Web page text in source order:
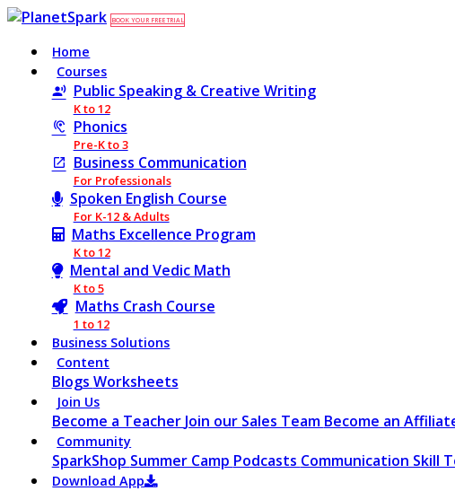
BOOK YOUR FREE TRIAL
Home
Courses
Public Speaking & Creative Writing
K to 12
Phonics
Pre-K to 3
Business Communication
For Professionals
Spoken English Course
For K-12 & Adults
Maths Excellence Program
K to 12
Mental and Vedic Math
K to 5
Maths Crash Course
1 to 12
Business Solutions
Content
Blogs Worksheets
Join Us
Become a Teacher Join our Sales Team Become an
Community
SparkShop Summer Camp Podcasts Communication Skill
Download App